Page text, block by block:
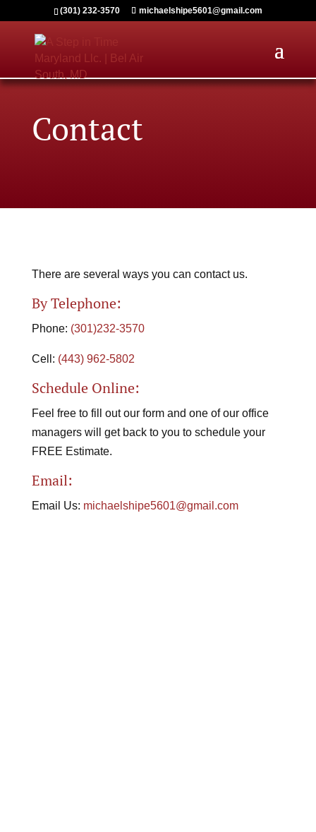
(301) 232-3570 michaelshipe5601@gmail.com
Contact
There are several ways you can contact us.
By Telephone:
Phone: (301)232-3570
Cell: (443) 962-5802
Schedule Online:
Feel free to fill out our form and one of our office
managers will get back to you to schedule your
FREE Estimate.
Email:
Email Us: michaelshipe5601@gmail.com